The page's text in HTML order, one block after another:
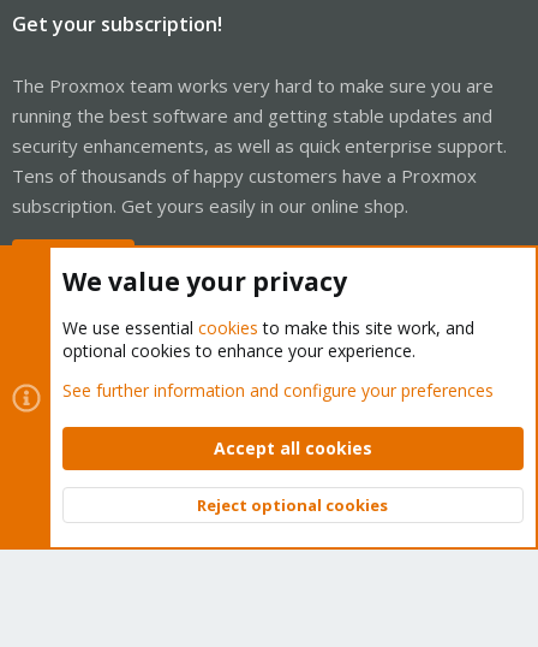
Get your subscription!
The Proxmox team works very hard to make sure you are
running the best software and getting stable updates and
security enhancements, as well as quick enterprise support.
Tens of thousands of happy customers have a Proxmox
subscription. Get yours easily in our online shop.
Cookies
Proxmox Support Forum - Light Mode
Contact us
Terms and rules Privacy policy Help Home
Community platform by XenForo © 2010-2026 XenForo Ltd.
Top
We value your privacy
We use essential cookies to make this site work, and
optional cookies to enhance your experience.
See further information and configure your preferences
Accept all cookies
Reject optional cookies